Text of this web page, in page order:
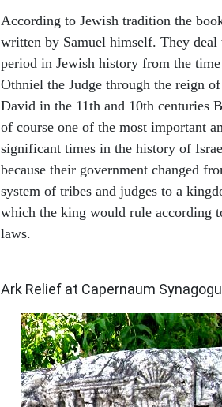
According to Jewish tradition the
written by Samuel himself. They deal
period in Jewish history from the
Othniel the Judge through the reign
David in the 11th and 10th centuries
of course one of the most important
significant times in the history of
because their government changed
system of tribes and judges to a
which the king would rule according
laws.
Ark Relief at Capernaum